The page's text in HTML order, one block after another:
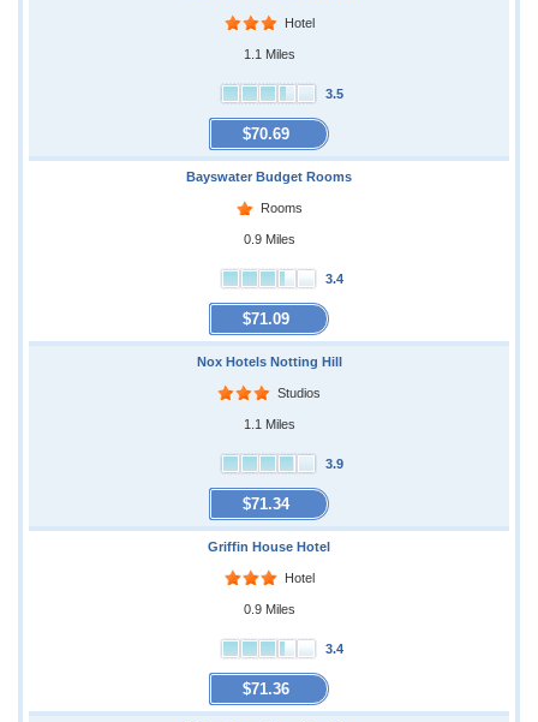
Hotel
1.1 Miles
3.5
$70.69
Bayswater Budget Rooms
Rooms
0.9 Miles
3.4
$71.09
Nox Hotels Notting Hill
Studios
1.1 Miles
3.9
$71.34
Griffin House Hotel
Hotel
0.9 Miles
3.4
$71.36